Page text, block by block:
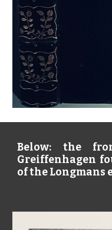
Below: the
Greiffenhagen
of the Longmans